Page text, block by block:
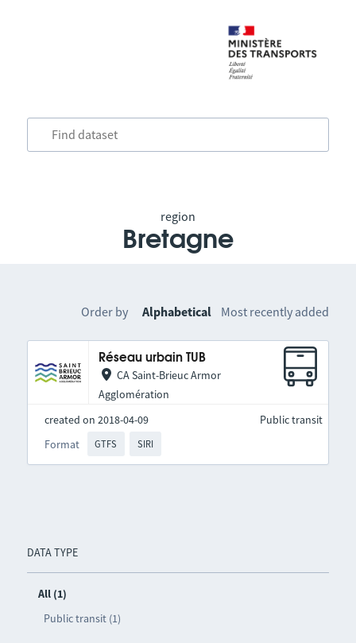
region
Bretagne
DATA TYPE
All (1)
Public transit (1)
Order by Alphabetical Most recently added
Réseau urbain TUB
CA Saint-Brieuc Armor
Agglomération
created on 2018-04-09
Format
GTFS SIRI
Public transit